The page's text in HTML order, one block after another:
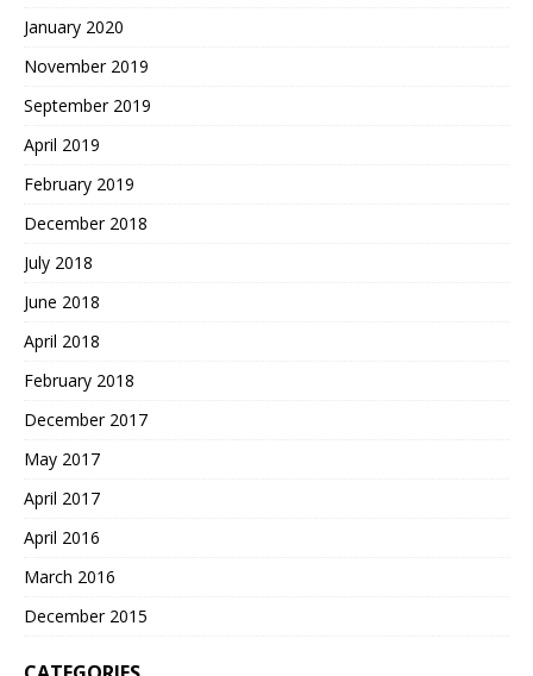
January 2020
November 2019
September 2019
April 2019
February 2019
December 2018
July 2018
June 2018
April 2018
February 2018
December 2017
May 2017
April 2017
April 2016
March 2016
December 2015